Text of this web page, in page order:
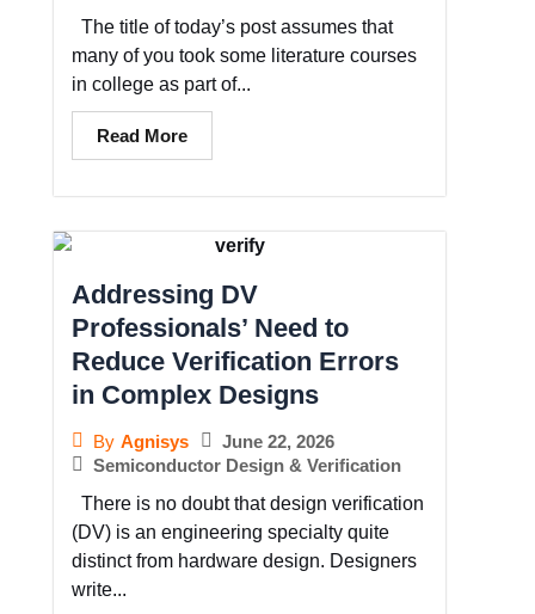
The title of today’s post assumes that
many of you took some literature courses
in college as part of...
Read More
Addressing DV
Professionals’ Need to
Reduce Verification Errors
in Complex Designs
By Agnisys
June 22, 2026
Semiconductor Design & Verification
There is no doubt that design verification
(DV) is an engineering specialty quite
distinct from hardware design. Designers
write...